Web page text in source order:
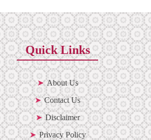
Quick Links
About Us
Contact Us
Disclaimer
Privacy Policy